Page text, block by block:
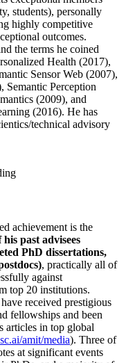
students), personally
highly competitive
outcomes.
the terms he coined
Health (2017),
Sensor Web (2007),
Semantic Perception
(2009), and
(2016). He has
technical advisory
achievement is the
his past advisees
PhD dissertations,
, practically all of
against
top 20 institutions.
received prestigious
fellowships and been
articles in top global
amit/media). Three of
at significant events